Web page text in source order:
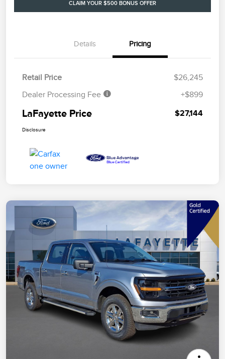
CLAIM YOUR $500 BONUS OFFER
Details Pricing
Retail Price
$26,245
Dealer Processing Fee
+$899
LaFayette Price $27,144
Disclosure